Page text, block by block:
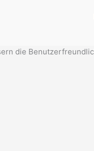
die